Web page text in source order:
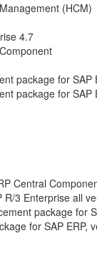
(HCM)
4.7
package for SAP
package for SAP
Central
R/3 Enterprise all
package for
for SAP ERP,